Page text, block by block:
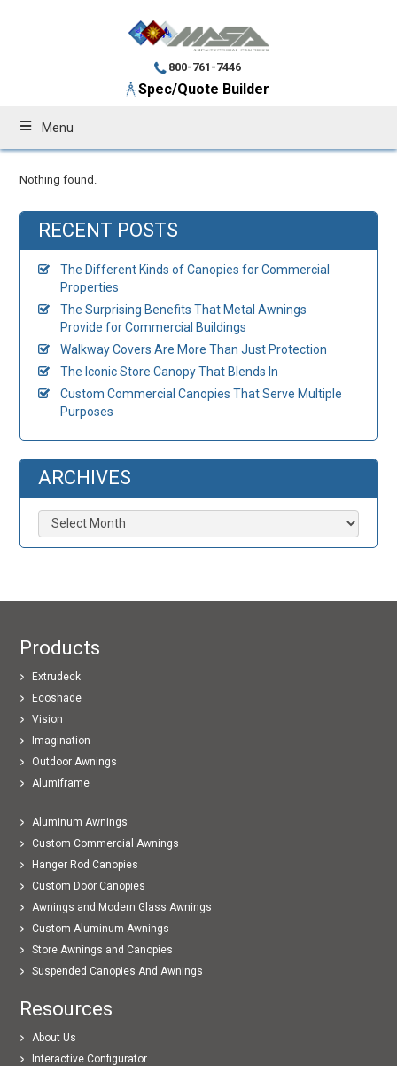
800-761-7446
Spec/Quote Builder
Menu
Nothing found.
RECENT POSTS
The Different Kinds of Canopies for Commercial
Properties
The Surprising Benefits That Metal Awnings
Provide for Commercial Buildings
Walkway Covers Are More Than Just Protection
The Iconic Store Canopy That Blends In
Custom Commercial Canopies That Serve Multiple
Purposes
ARCHIVES
Archives
Products
Extrudeck
Ecoshade
Vision
Imagination
Outdoor Awnings
Alumiframe
Aluminum Awnings
Custom Commercial Awnings
Hanger Rod Canopies
Custom Door Canopies
Awnings and Modern Glass Awnings
Custom Aluminum Awnings
Store Awnings and Canopies
Suspended Canopies And Awnings
Resources
About Us
Interactive Configurator